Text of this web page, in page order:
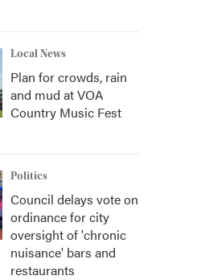
Local News
Plan for crowds, rain
and mud at VOA
Country Music Fest
Politics
Council delays vote on
ordinance for city
oversight of 'chronic
nuisance' bars and
restaurants